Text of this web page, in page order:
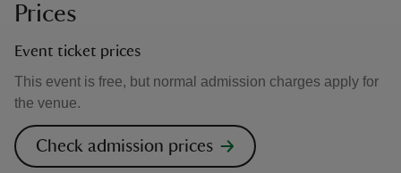
Prices
Event ticket prices
This event is free, but normal admission charges apply for
the venue.
Check admission prices